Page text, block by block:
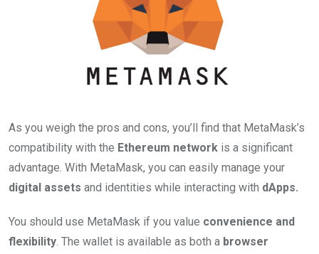
As you weigh the pros and cons, you’ll find that MetaMask’s
compatibility with the Ethereum network is a significant
advantage. With MetaMask, you can easily manage your
digital assets and identities while interacting with dApps.
You should use MetaMask if you value convenience and
flexibility. The wallet is available as both a browser